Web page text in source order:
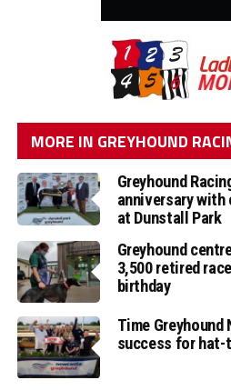
MORE IN GREYHOUND
Greyhound
anniversary
at Dunstall Park
Greyhound
3,500 retired
birthday
Time
success for hat-